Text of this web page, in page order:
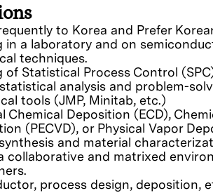
to Korea and Prefer
a laboratory and on
techniques.
Statistical Process Control
analysis and problem-
tools (JMP, Minitab, etc.)
Chemical Deposition (ECD),
(PECVD), or Physical Vapor
and material
collaborative and matrixed
process design, deposition,